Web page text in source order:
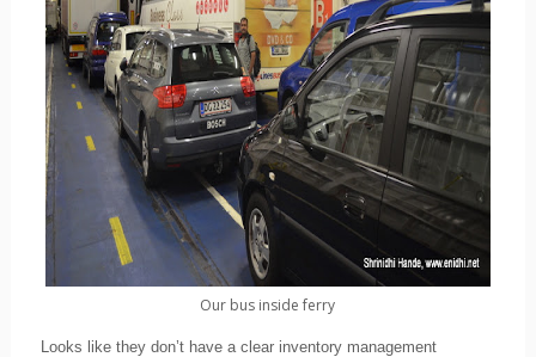
Our bus inside ferry
Looks like they don’t have a clear inventory management